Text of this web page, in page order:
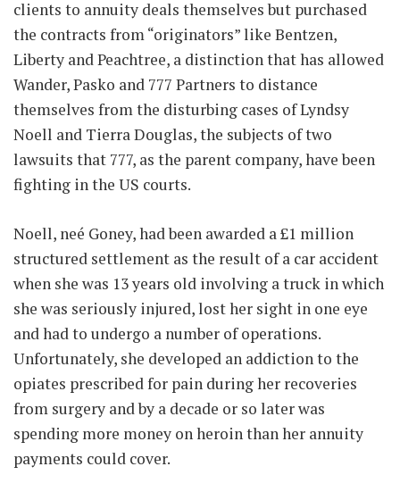
clients to annuity deals themselves but purchased
the contracts from “originators” like Bentzen,
Liberty and Peachtree, a distinction that has allowed
Wander, Pasko and 777 Partners to distance
themselves from the disturbing cases of Lyndsy
Noell and Tierra Douglas, the subjects of two
lawsuits that 777, as the parent company, have been
fighting in the US courts.
Noell, neé Goney, had been awarded a £1 million
structured settlement as the result of a car accident
when she was 13 years old involving a truck in which
she was seriously injured, lost her sight in one eye
and had to undergo a number of operations.
Unfortunately, she developed an addiction to the
opiates prescribed for pain during her recoveries
from surgery and by a decade or so later was
spending more money on heroin than her annuity
payments could cover.